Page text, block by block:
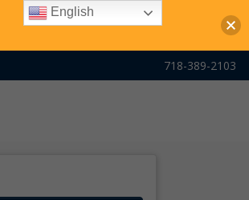
718-389-2103
English